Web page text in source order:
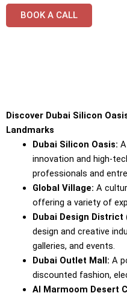
BOOK A CALL
Discover Dubai Silicon
Landmarks
Dubai Silicon Oasis:
innovation and high-
professionals and
Global Village: A
offering a variety of
Dubai Design District
design and creative
galleries, and events.
Dubai Outlet Mall: A
discounted fashion,
Al Marmoom Desert